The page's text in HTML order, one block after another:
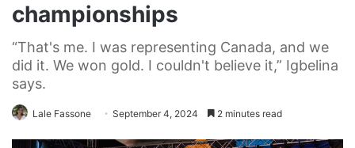
championships
“That's me. I was representing Canada, and we
did it. We won gold. I couldn't believe it,” Igbelina
says.
Lale Fassone September 4, 2024 2 minutes read